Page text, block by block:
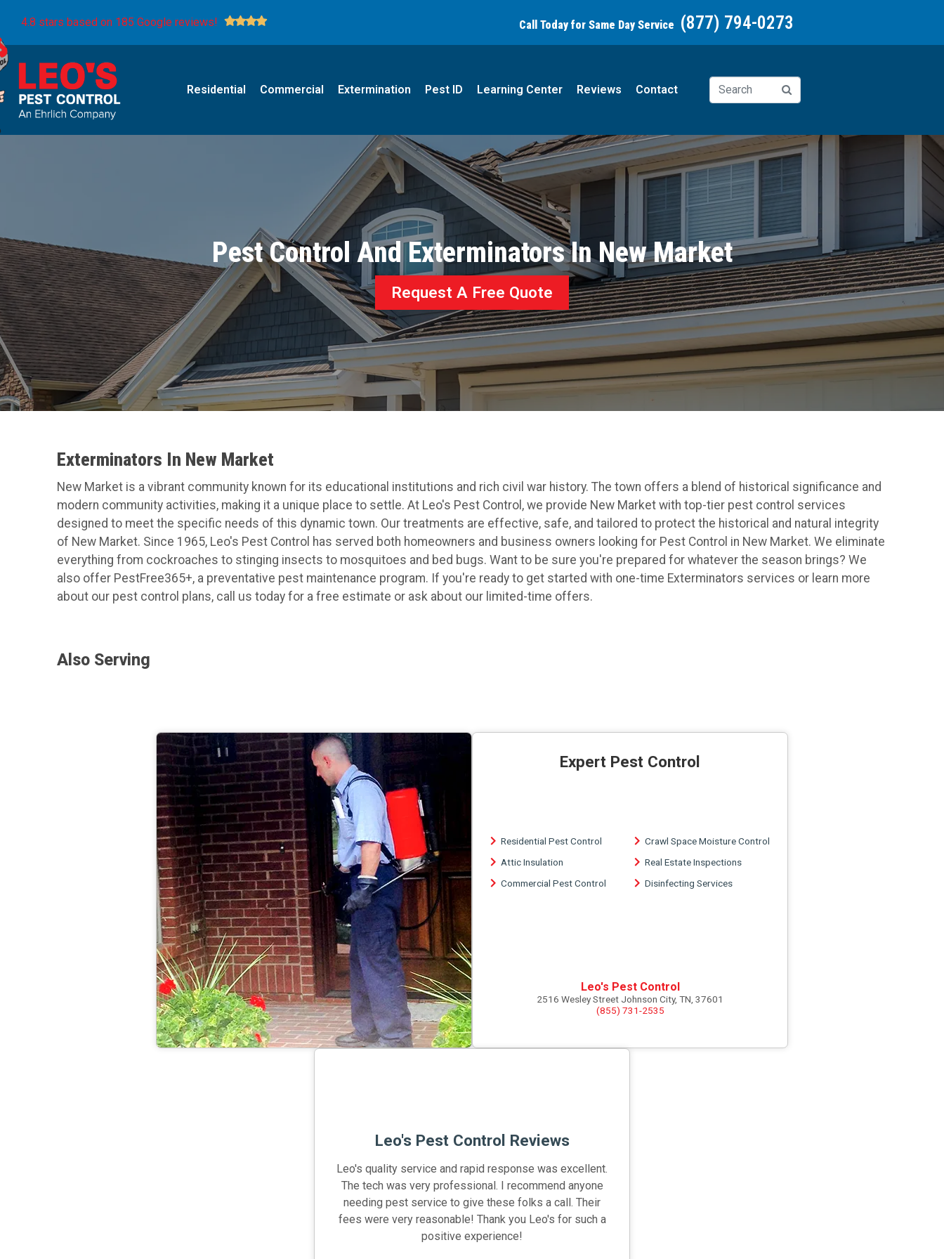
(877) 794-0273
4.8 stars based on 185 Google reviews! Call Today for Same Day Service (877) 794-0273
Residential Commercial Extermination Pest ID Learning Center Reviews Contact
Pest Control And Exterminators In New Market
Request A Free Quote
Exterminators In New Market
New Market is a vibrant community known for its educational institutions and rich civil war history. The town offers a blend of historical significance and
modern community activities, making it a unique place to settle. At Leo's Pest Control, we provide New Market with top-tier pest control services
designed to meet the specific needs of this dynamic town. Our treatments are effective, safe, and tailored to protect the historical and natural integrity
of New Market. Since 1965, Leo's Pest Control has served both homeowners and business owners looking for Pest Control in New Market. We eliminate
everything from cockroaches to stinging insects to mosquitoes and bed bugs. Want to be sure you're prepared for whatever the season brings? We
also offer PestFree365+, a preventative pest maintenance program. If you're ready to get started with one-time Exterminators services or learn more
about our pest control plans, call us today for a free estimate or ask about our limited-time offers.
Also Serving
Expert Pest Control
Residential Pest Control
Crawl Space Moisture Control
Attic Insulation
Real Estate Inspections
Commercial Pest Control
Disinfecting Services
Leo's Pest Control
2516 Wesley Street Johnson City, TN, 37601
(855) 731-2535
Leo's Pest Control Reviews
Leo's quality service and rapid response was excellent.
The tech was very professional. I recommend anyone
needing pest service to give these folks a call. Their
fees were very reasonable! Thank you Leo's for such a
positive experience!